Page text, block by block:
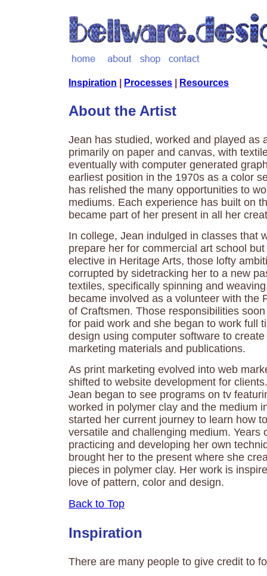
Inspiration Processes Resources
About the Artist
Jean has studied, worked and played as
primarily on paper and canvas, with
eventually with computer generated
earliest position in the 1970s as a color
has relished the many opportunities to
mediums. Each experience has built on
became part of her present in all her
In college, Jean indulged in classes that
prepare her for commercial art school
elective in Heritage Arts, those lofty
corrupted by sidetracking her to a new
textiles, specifically spinning and
became involved as a volunteer with the
of Craftsmen. Those responsibilities
for paid work and she began to work full
design using computer software to create
marketing materials and publications.
As print marketing evolved into web
shifted to website development for
Jean began to see programs on tv
worked in polymer clay and the medium
started her current journey to learn how
versatile and challenging medium. Years
practicing and developing her own
brought her to the present where she
pieces in polymer clay. Her work is
love of pattern, color and design.
Back to Top
Inspiration
There are many people to give credit to